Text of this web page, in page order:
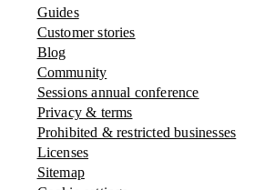
Guides
Customer stories
Blog
Community
Sessions annual conference
Privacy & terms
Prohibited & restricted businesses
Licenses
Sitemap